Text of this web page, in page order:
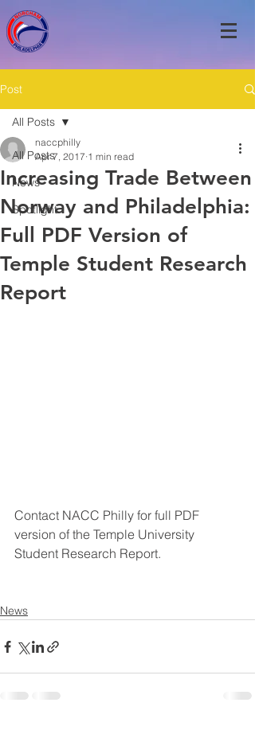
Post
All Posts
News
Spotlight
All Posts
Increasing Trade Between
Norway and Philadelphia:
Full PDF Version of
Temple Student Research
Report
naccphilly
Apr 7, 2017 1 min read
Contact NACC Philly for full PDF
version of the Temple University
Student Research Report.
News